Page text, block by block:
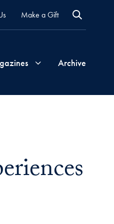
Make a Gift
Georgetown
Archive